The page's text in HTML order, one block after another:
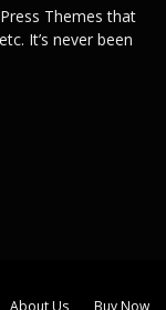
Themes that
It’s never been
About Us Buy Now